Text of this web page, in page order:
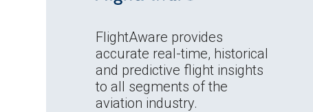
FlightAware provides
accurate real-time, historical
and predictive flight insights
to all segments of the
aviation industry.